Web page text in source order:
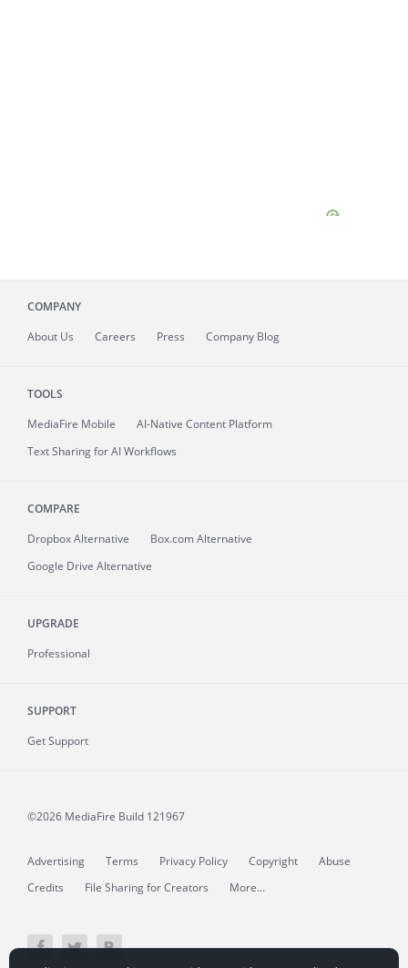
COMPANY
About Us Careers Press Company Blog
TOOLS
MediaFire Mobile
AI-Native Content Platform
Text Sharing for AI Workflows
COMPARE
Dropbox Alternative
Box.com Alternative
Google Drive Alternative
UPGRADE
Professional
SUPPORT
Get Support
©2026 MediaFire Build 121967
Advertising Terms Privacy Policy Copyright
Abuse
Credits
File Sharing for Creators More...